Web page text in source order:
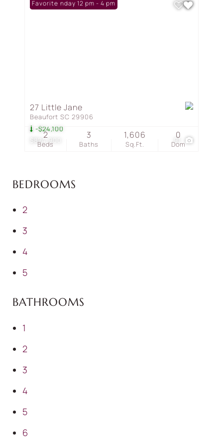
$824,900
-$24,100
91
Open: Sunday 12 pm - 4 pm
Favorite
27 Little Jane
Beaufort SC 29906
Beds
2
Baths
3
Sq.Ft.
1,606
Dom
0
BEDROOMS
2
3
4
5
BATHROOMS
1
2
3
4
5
6